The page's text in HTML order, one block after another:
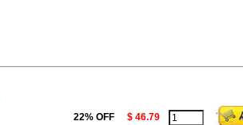
22% OFF
$ 46.79